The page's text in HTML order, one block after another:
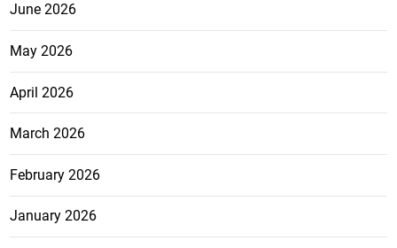
June 2026
May 2026
April 2026
March 2026
February 2026
January 2026